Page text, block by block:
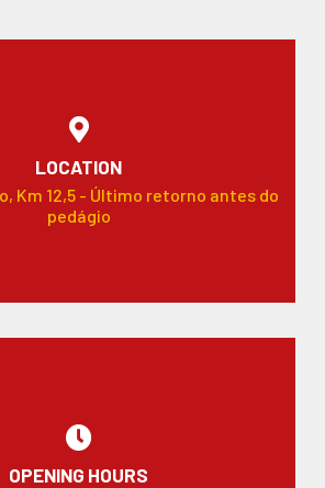
LOCATION
Km 12,5 - Último retorno antes do
pedágio
OPENING HOURS